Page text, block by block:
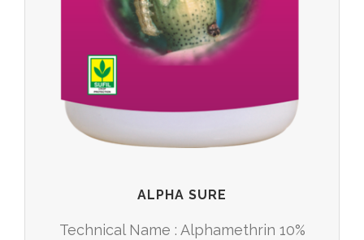
ALPHA SURE
Technical Name : Alphamethrin 10%